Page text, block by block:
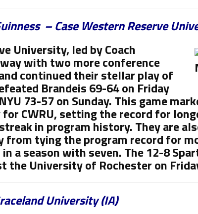
– Case Western Reserve
University, led by Coach
with two more conference
continued their stellar play of
Brandeis 69-64 on Friday
73-57 on Sunday. This game
CWRU, setting the record for
in program history. They are
from tying the program record for
a season with seven. The 12-8
the University of Rochester on
University (IA)